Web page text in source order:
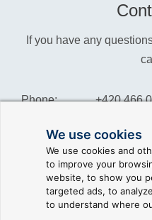
We use cookies
We use cookies and
to improve your
website, to show you
targeted ads, to
to understand where
If you have any
Phone:
Sales:
Suppor:
+420 466